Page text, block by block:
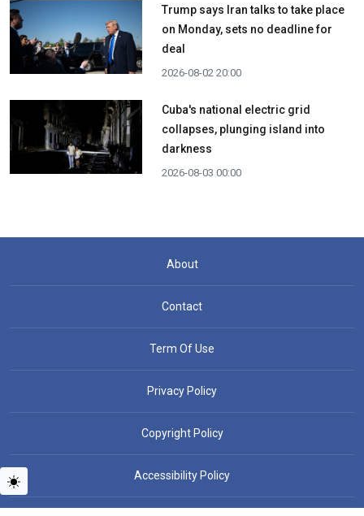
Trump says Iran talks to take place
on Monday, sets no deadline for
deal
2026-08-02 20:00
Cuba's national electric grid
collapses, plunging island into
darkness
2026-08-03 00:00
About
Contact
Term Of Use
Privacy Policy
Copyright Policy
Accessibility Policy